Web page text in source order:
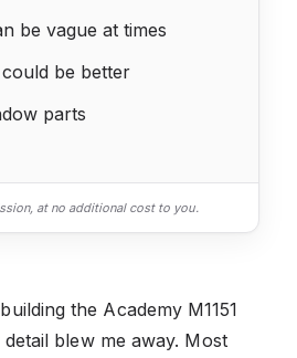
be vague at times
be better
parts
at no additional cost to you.
the Academy M1151
blew me away. Most